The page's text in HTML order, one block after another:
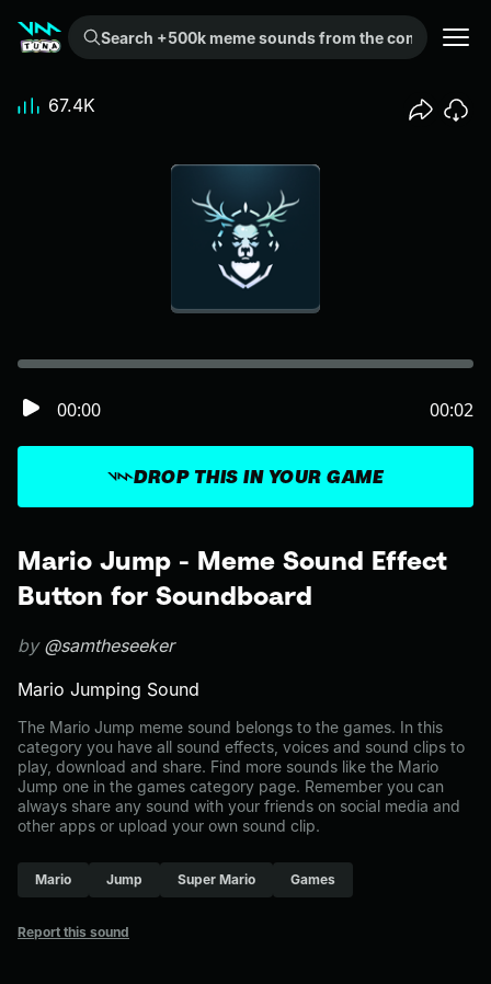
Search +500k meme sounds from the community...
Mario Jump - Meme Sound Effect
Button for Soundboard
by @samtheseeker
Mario Jumping Sound
The Mario Jump meme sound belongs to the games. In this
category you have all sound effects, voices and sound clips to
play, download and share. Find more sounds like the Mario
Jump one in the games category page. Remember you can
always share any sound with your friends on social media and
other apps or upload your own sound clip.
Mario Jump Super Mario Games
Report this sound
DROP THIS IN YOUR GAME
00:00 00:02
67.4K